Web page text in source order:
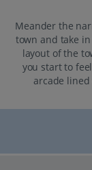
Meander the
town and take
layout of the
you start to
arcade